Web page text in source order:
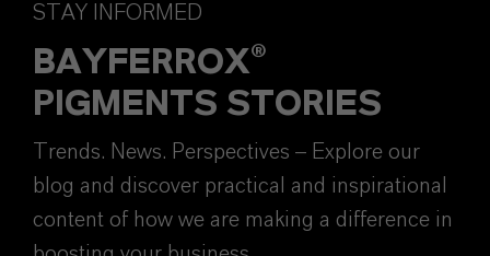
STAY INFORMED
BAYFERROX®
PIGMENTS STORIES
Trends. News. Perspectives – Explore our
blog and discover practical and inspirational
content of how we are making a difference in